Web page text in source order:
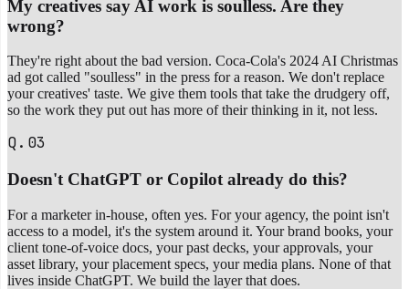
My creatives say AI work is soulless. Are they
wrong?
They're right about the bad version. Coca-Cola's 2024 AI Christmas
ad got called "soulless" in the press for a reason. We don't replace
your creatives' taste. We give them tools that take the drudgery off,
so the work they put out has more of their thinking in it, not less.
Q.03
Doesn't ChatGPT or Copilot already do this?
For a marketer in-house, often yes. For your agency, the point isn't
access to a model, it's the system around it. Your brand books, your
client tone-of-voice docs, your past decks, your approvals, your
asset library, your placement specs, your media plans. None of that
lives inside ChatGPT. We build the layer that does.